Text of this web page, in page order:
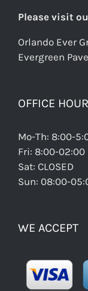
Please visit
Orlando Ever
Evergreen
OFFICE
Mo-Th: 8:00-
Fri: 8:00-02:00
Sat: CLOSED
Sun: 08:00-
WE ACCEPT